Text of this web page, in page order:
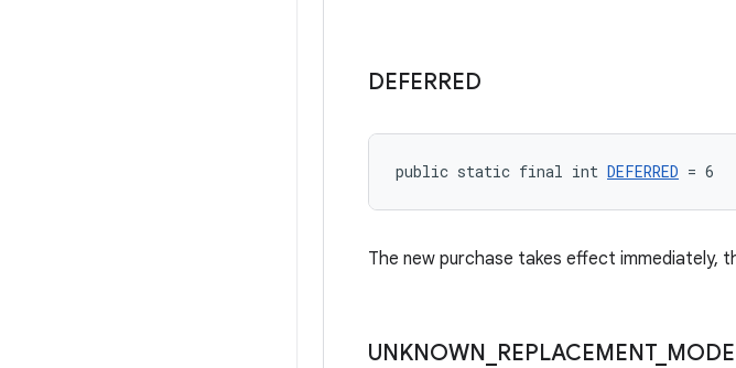
DEFERRED
public static final int DEFERRED = 6
The new purchase takes effect immediately,
UNKNOWN REPLACEMENT_ MODE